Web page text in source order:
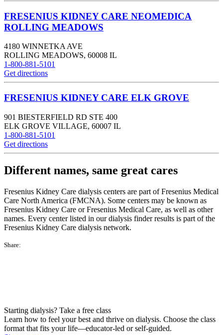
FRESENIUS KIDNEY CARE NEOMEDICA
ROLLING MEADOWS
4180 WINNETKA AVE
ROLLING MEADOWS, 60008 IL
1-800-881-5101
Get directions
FRESENIUS KIDNEY CARE ELK GROVE
901 BIESTERFIELD RD STE 400
ELK GROVE VILLAGE, 60007 IL
1-800-881-5101
Get directions
Different names, same great cares
Fresenius Kidney Care dialysis centers are part of Fresenius Medical
Care North America (FMCNA). Some centers may be known as
Fresenius Kidney Care or Fresenius Medical Care, as well as other
names. Every center listed in our dialysis finder results is part of the
Fresenius Kidney Care dialysis network.
Share:
Starting dialysis? Take a free class
Learn how to feel your best and thrive on dialysis. Choose the class
format that fits your life—educator-led or self-guided.